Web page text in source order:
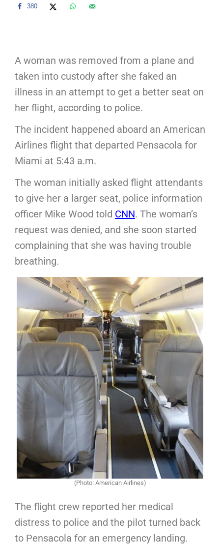
380
A woman was removed from a plane and
taken into custody after she faked an
illness in an attempt to get a better seat on
her flight, according to police.
The incident happened aboard an American
Airlines flight that departed Pensacola for
Miami at 5:43 a.m.
The woman initially asked flight attendants
to give her a larger seat, police information
officer Mike Wood told CNN. The woman’s
request was denied, and she soon started
complaining that she was having trouble
breathing.
(Photo: American Airlines)
The flight crew reported her medical
distress to police and the pilot turned back
to Pensacola for an emergency landing.